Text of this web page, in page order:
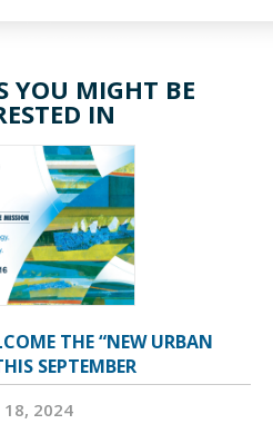
YOU MIGHT BE
IN
THE “NEW URBAN
SEPTEMBER
18, 2024